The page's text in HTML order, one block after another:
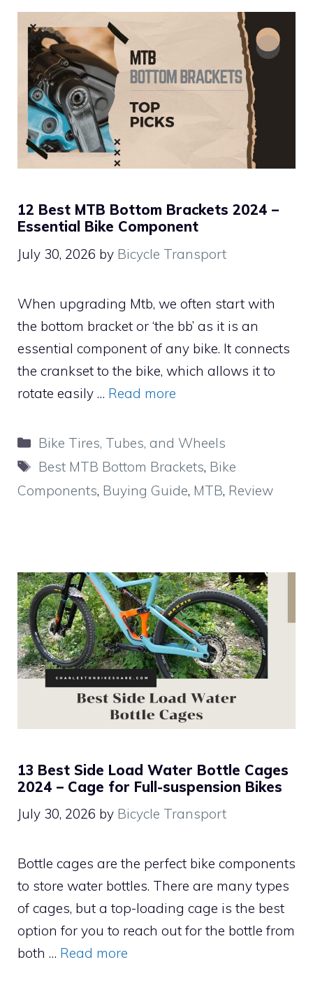
12 Best MTB Bottom Brackets 2024 –
Essential Bike Component
July 30, 2026 by Bicycle Transport
When upgrading Mtb, we often start with
the bottom bracket or ‘the bb’ as it is an
essential component of any bike. It connects
the crankset to the bike, which allows it to
rotate easily … Read more
Categories
Bike Tires, Tubes, and Wheels
Tags
Best MTB Bottom Brackets, Bike
Components, Buying Guide, MTB, Review
13 Best Side Load Water Bottle Cages
2024 – Cage for Full-suspension Bikes
July 30, 2026 by Bicycle Transport
Bottle cages are the perfect bike components
to store water bottles. There are many types
of cages, but a top-loading cage is the best
option for you to reach out for the bottle from
both … Read more